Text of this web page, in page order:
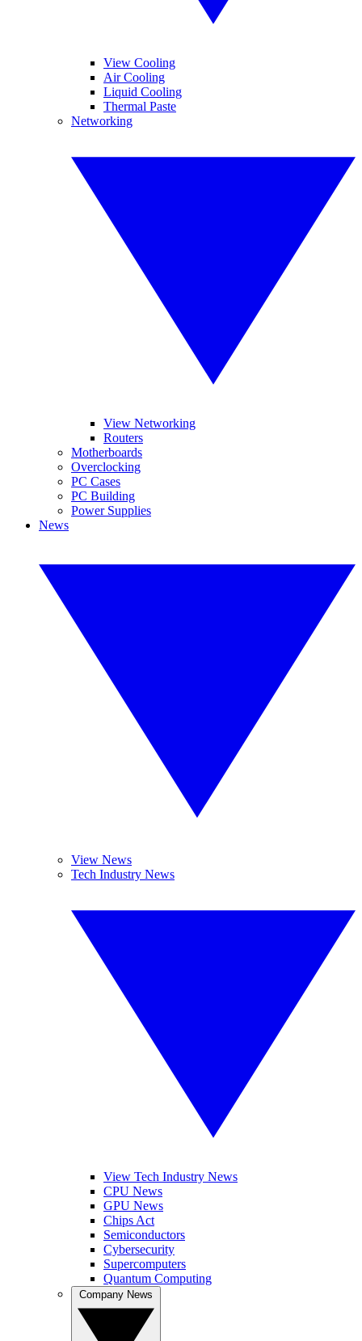
View Cooling
Air Cooling
Liquid Cooling
Thermal Paste
Networking
View Networking
Routers
Motherboards
Overclocking
PC Cases
PC Building
Power Supplies
News
View News
Tech Industry News
View Tech Industry News
CPU News
GPU News
Chips Act
Semiconductors
Cybersecurity
Supercomputers
Quantum Computing